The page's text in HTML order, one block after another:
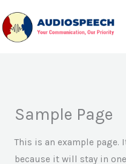
to
content
Sample Page
This is an example
because it will stay in